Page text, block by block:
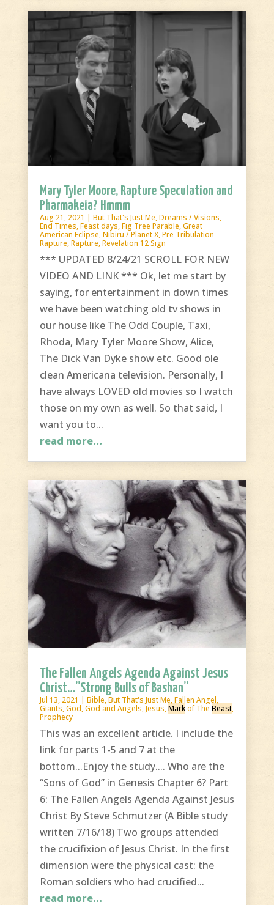
Mary Tyler Moore, Rapture Speculation and
Pharmakeia? Hmmm
Aug 21, 2021 | But That's Just Me,Dreams / Visions,
End Times,Feast days,Fig Tree Parable,Great
American Eclipse,Nibiru / Planet X,Pre Tribulation
Rapture,Rapture,Revelation 12 Sign
*** UPDATED 8/24/21 SCROLL FOR NEW
VIDEO AND LINK *** Ok, let me start by
saying, for entertainment in down times
we have been watching old tv shows in
our house like The Odd Couple, Taxi,
Rhoda, Mary Tyler Moore Show, Alice,
The Dick Van Dyke show etc. Good ole
clean Americana television. Personally, I
have always LOVED old movies so I watch
those on my own as well. So that said, I
want you to...
read more...
The Fallen Angels Agenda Against Jesus
Christ…”Strong Bulls of Bashan”
Jul 13, 2021 | Bible,But That's Just Me,Fallen Angel,
Giants,God,God and Angels,Jesus,Markof The Beast,
Prophecy
This was an excellent article. I include the
link for parts 1-5 and 7 at the
bottom...Enjoy the study.... Who are the
“Sons of God” in Genesis Chapter 6? Part
6: The Fallen Angels Agenda Against Jesus
Christ By Steve Schmutzer (A Bible study
written 7/16/18) Two groups attended
the crucifixion of Jesus Christ. In the first
dimension were the physical cast: the
Roman soldiers who had crucified...
read more...